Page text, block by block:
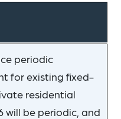
periodic
for existing fixed-
residential
will be periodic, and